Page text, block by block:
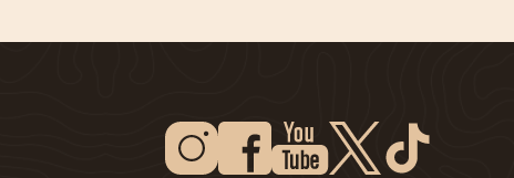
Instagram
New WindowFacebook
New WindowYoutube
New Window Twitter
New Window Tiktok
New Window